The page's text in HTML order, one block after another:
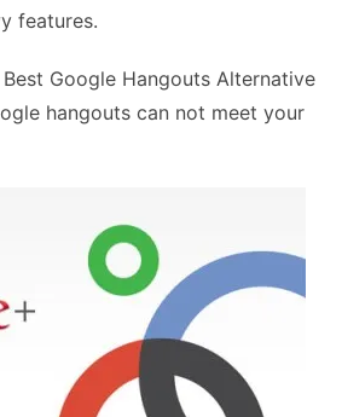
features.
Google Hangouts Alternative
hangouts can not meet your